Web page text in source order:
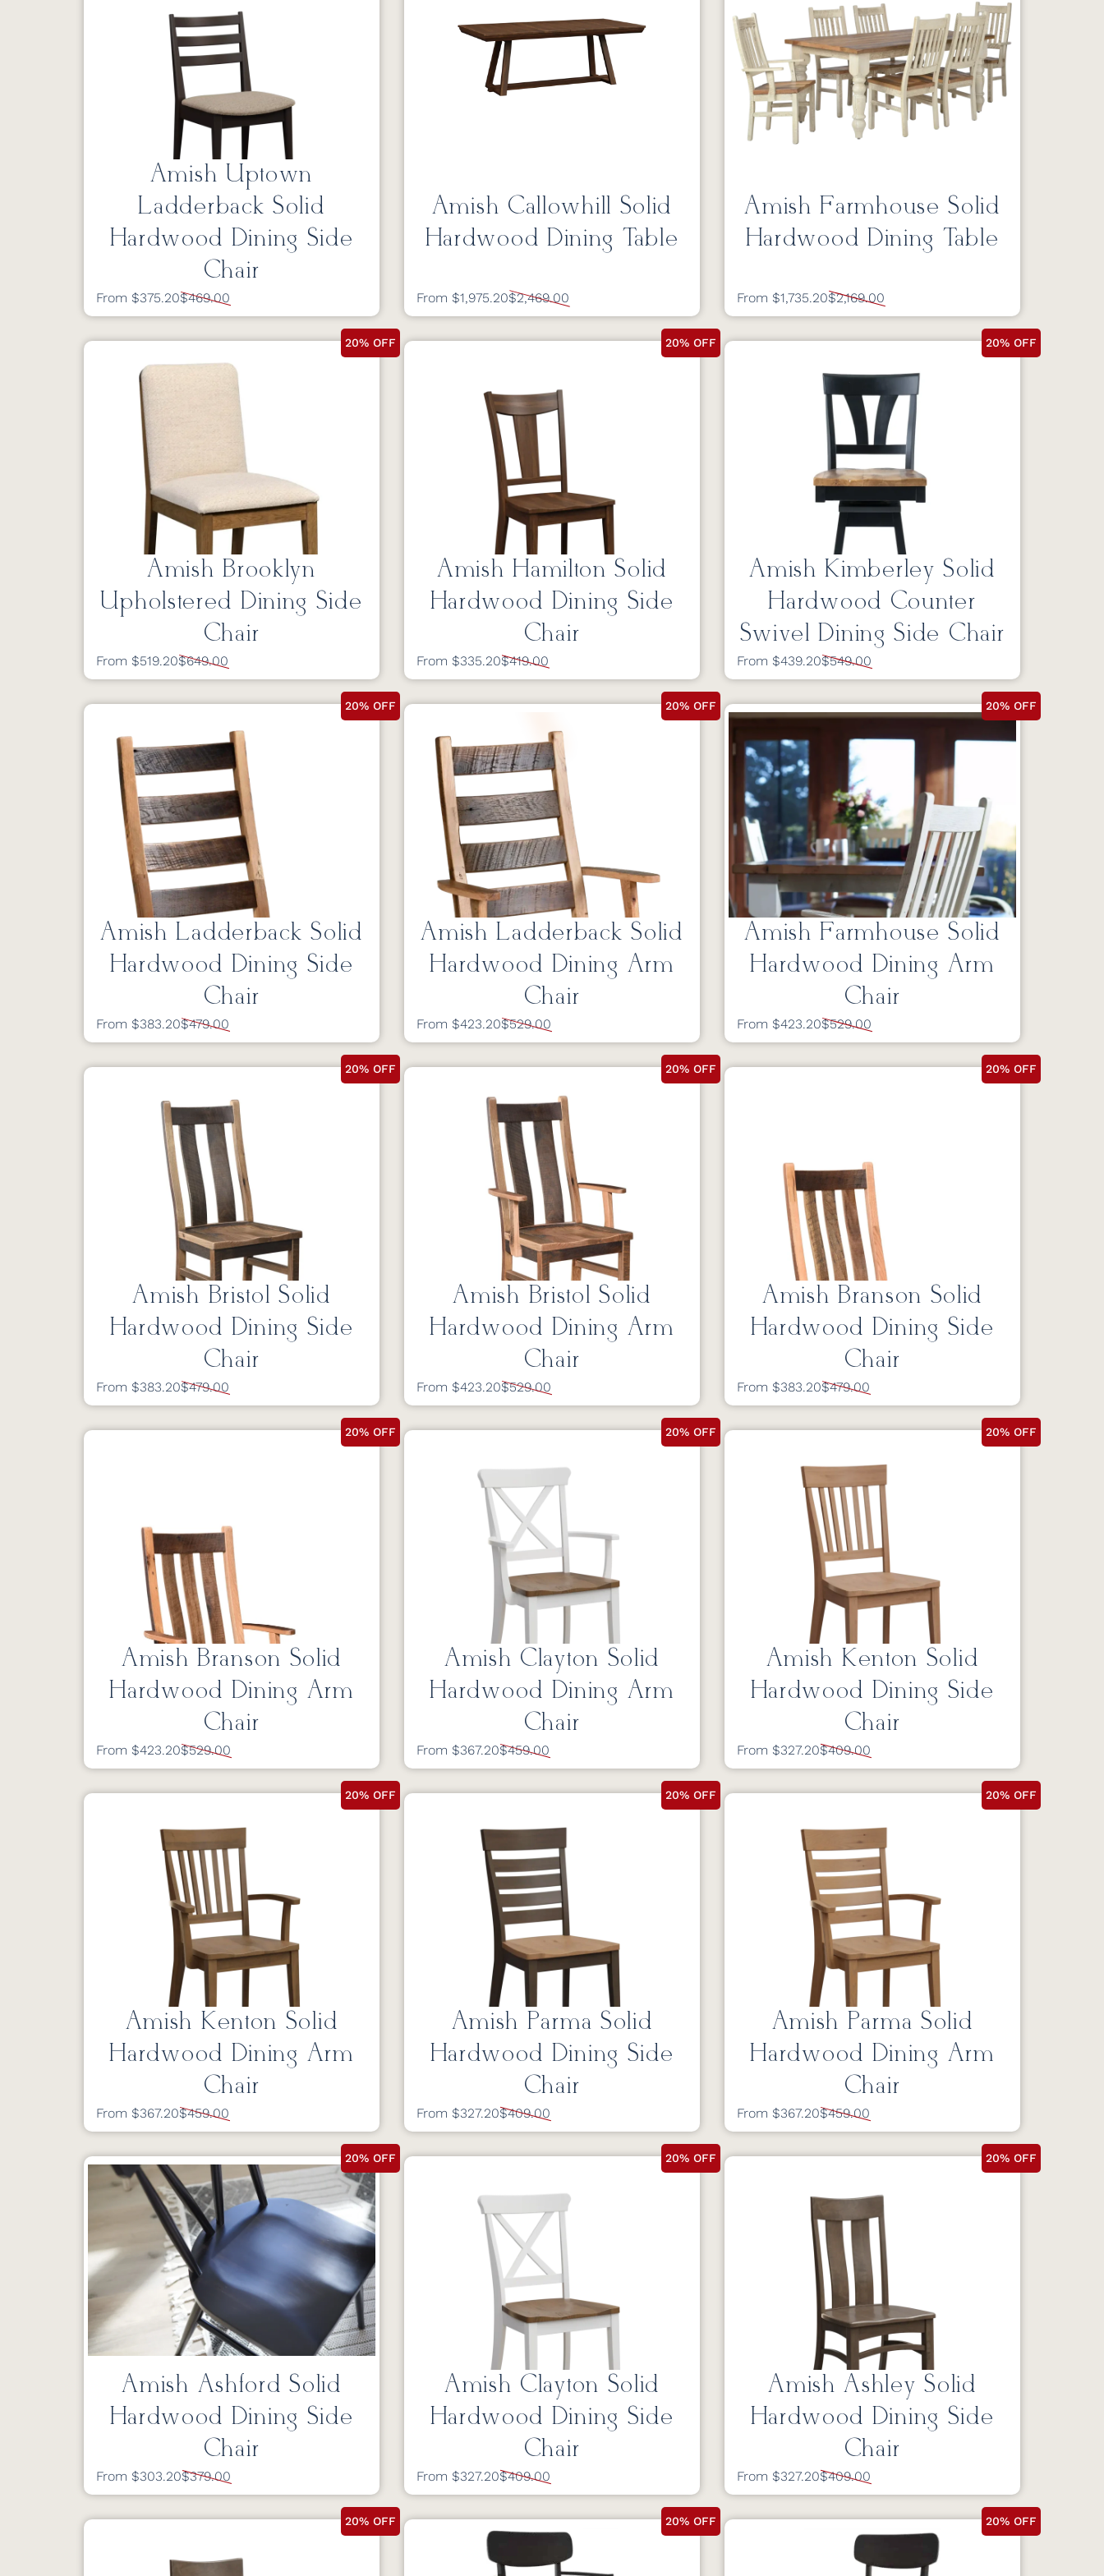
Amish Uptown
Ladderback Solid
Hardwood Dining Side
Chair
From $375.20$469.00
Amish Callowhill Solid
Hardwood Dining Table
From $1,975.20$2,469.00
Amish Farmhouse Solid
Hardwood Dining Table
From $1,735.20$2,169.00
20% OFF
Amish Brooklyn
Upholstered Dining Side
Chair
From $519.20$649.00
20% OFF
Amish Hamilton Solid
Hardwood Dining Side
Chair
From $335.20$419.00
20% OFF
Amish Kimberley Solid
Hardwood Counter
Swivel Dining Side Chair
From $439.20$549.00
20% OFF
Amish Ladderback Solid
Hardwood Dining Side
Chair
From $383.20$479.00
20% OFF
Amish Ladderback Solid
Hardwood Dining Arm
Chair
From $423.20$529.00
20% OFF
Amish Farmhouse Solid
Hardwood Dining Arm
Chair
From $423.20$529.00
20% OFF
Amish Bristol Solid
Hardwood Dining Side
Chair
From $383.20$479.00
20% OFF
Amish Bristol Solid
Hardwood Dining Arm
Chair
From $423.20$529.00
20% OFF
Amish Branson Solid
Hardwood Dining Side
Chair
From $383.20$479.00
20% OFF
Amish Branson Solid
Hardwood Dining Arm
Chair
From $423.20$529.00
20% OFF
Amish Clayton Solid
Hardwood Dining Arm
Chair
From $367.20$459.00
20% OFF
Amish Kenton Solid
Hardwood Dining Side
Chair
From $327.20$409.00
20% OFF
Amish Kenton Solid
Hardwood Dining Arm
Chair
From $367.20$459.00
20% OFF
Amish Parma Solid
Hardwood Dining Side
Chair
From $327.20$409.00
20% OFF
Amish Parma Solid
Hardwood Dining Arm
Chair
From $367.20$459.00
20% OFF
Amish Ashford Solid
Hardwood Dining Side
Chair
From $303.20$379.00
20% OFF
Amish Clayton Solid
Hardwood Dining Side
Chair
From $327.20$409.00
20% OFF
Amish Ashley Solid
Hardwood Dining Side
Chair
From $327.20$409.00
20% OFF 20% OFF 20% OFF